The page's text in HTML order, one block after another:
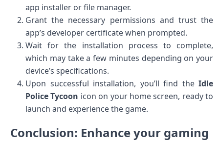
app installer or file manager.
Grant the necessary permissions and trust the
app’s developer certificate when prompted.
Wait for the installation process to complete,
which may take a few minutes depending on your
device’s specifications.
Upon successful installation, you’ll find the Idle
Police Tycoon icon on your home screen, ready to
launch and experience the game.
Conclusion: Enhance your gaming